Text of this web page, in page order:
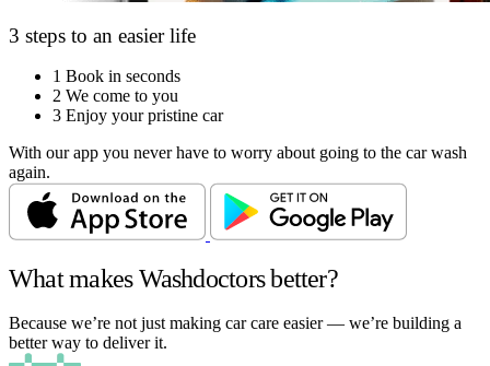
3 steps to an easier life
1 Book in seconds
2 We come to you
3 Enjoy your pristine car
With our app you never have to worry about going to the car wash
again.
What makes Washdoctors better?
Because we’re not just making car care easier — we’re building a
better way to deliver it.